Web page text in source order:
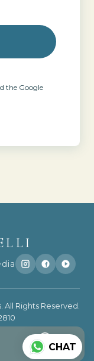
the Google
All Rights Reserved.
WhatsApp
CHAT